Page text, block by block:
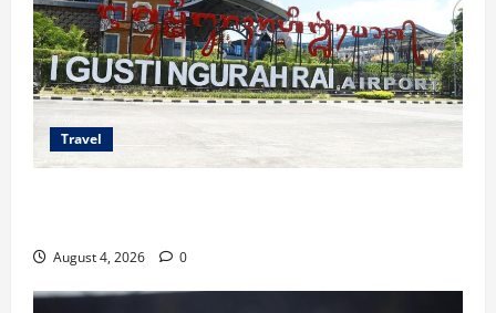
Travel
August 4, 2026 0